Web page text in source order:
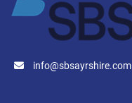
info@sbsayrshire.com